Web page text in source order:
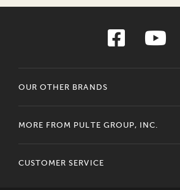
OUR OTHER BRANDS
MORE FROM PULTE GROUP, INC.
CUSTOMER SERVICE